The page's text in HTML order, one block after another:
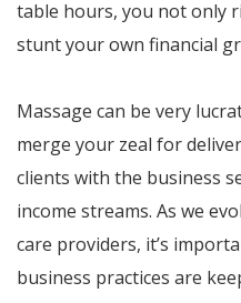
table hours, you not only
stunt your own financial
Massage can be very
merge your zeal for
clients with the business
income streams. As we
care providers, it’s
business practices are